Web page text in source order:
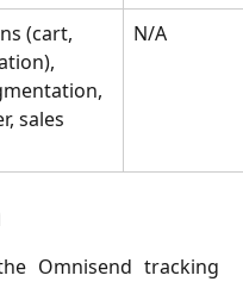
(cart,
sales
N/A
Omnisend tracking